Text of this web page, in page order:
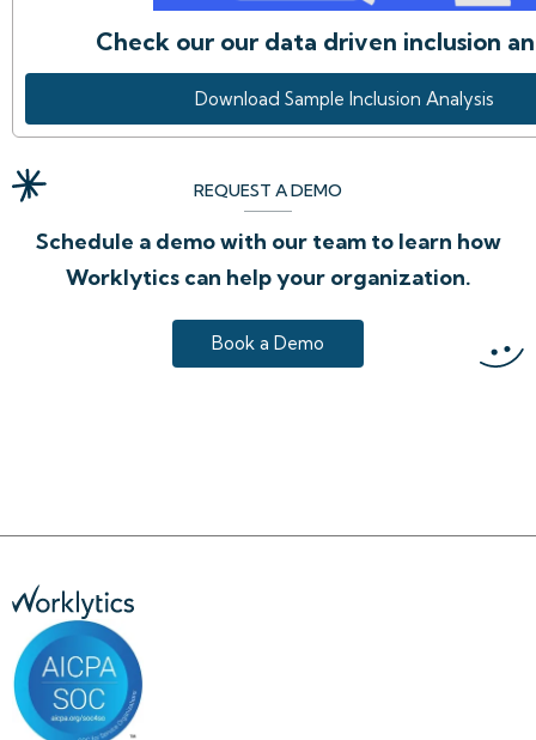
Check our our data driven inclusion
Download Sample Inclusion Analysis
REQUEST A DEMO
Schedule a demo with our team to learn how
Worklytics can help your organization.
Book a Demo